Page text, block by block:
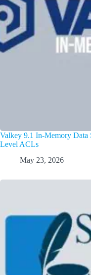
Valkey 9.1 In-Memory Data
Level ACLs
May 23, 2026